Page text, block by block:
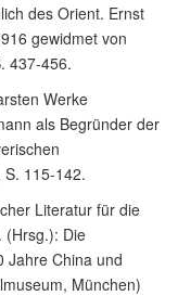
des Orient. Ernst
gewidmet von
437-456.
Werke
als Begründer der
S. 115-142.
Literatur für die
(Hrsg.): Die
Jahre China und
München)